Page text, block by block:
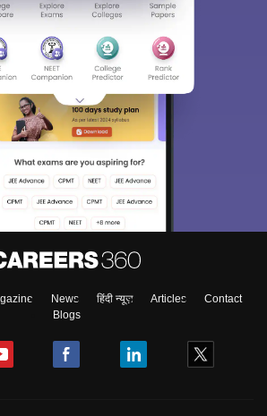
News हिंदी न्यूज़ Articles
Contact
Blogs